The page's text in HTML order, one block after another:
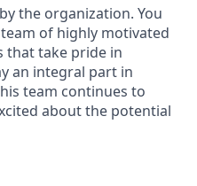
the organization. You
of highly motivated
that take pride in
an integral part in
team continues to
about the potential